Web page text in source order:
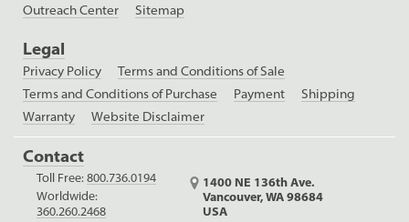
Outreach Center
Sitemap
Legal
Privacy Policy
Terms and Conditions of Sale
Terms and Conditions of Purchase
Payment
Shipping
Warranty
Website Disclaimer
Contact
Toll Free:800.736.0194
Worldwide:
360.260.2468
1400 NE 136th Ave.
Vancouver, WA 98684
USA